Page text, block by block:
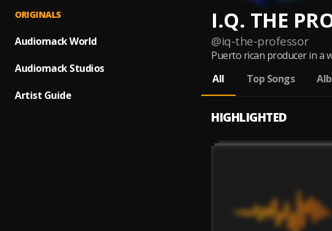
ORIGINALS
Audiomack World
Audiomack Studios
Artist Guide
I.Q. THE
@iq-the-professor
Puerto rican producer in a
All
Top Songs
HIGHLIGHTED